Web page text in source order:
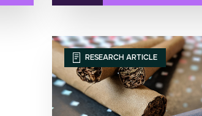
RESEARCH ARTICLE